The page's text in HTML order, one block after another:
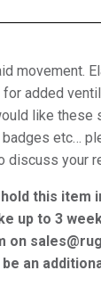
movement.
added
like these
etc…
discuss your
this
up to 3
on
be an